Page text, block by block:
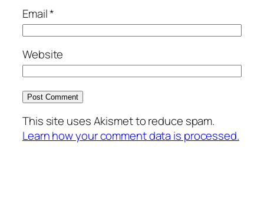
Email*
Website
This site uses Akismet to reduce spam.
Learn how your comment data is processed.